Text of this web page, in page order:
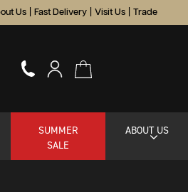
Us Fast Delivery Visit Us Trade
SUMMER
SALE
ABOUT US